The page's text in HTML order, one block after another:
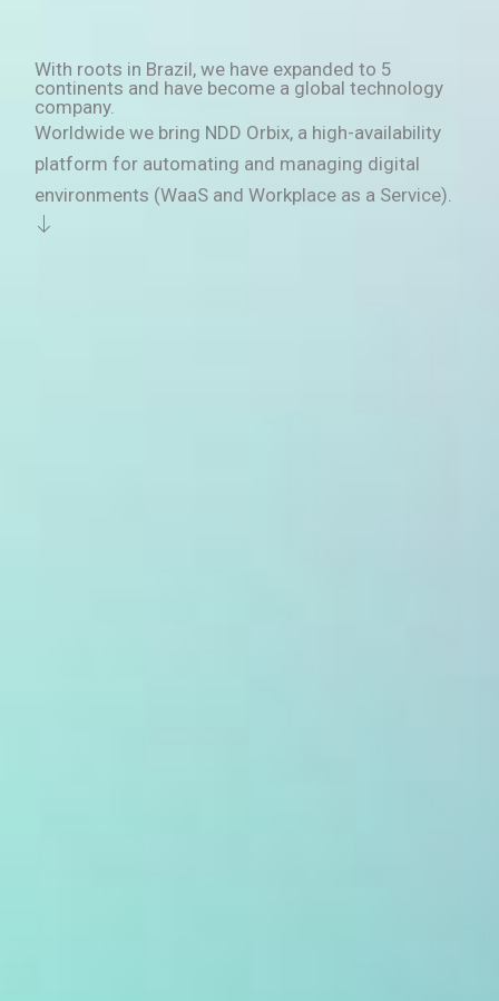
With roots in Brazil, we have expanded to 5
continents and have become a global technology
company.
Worldwide we bring NDD Orbix, a high-availability
platform for automating and managing digital
environments (WaaS and Workplace as a Service).